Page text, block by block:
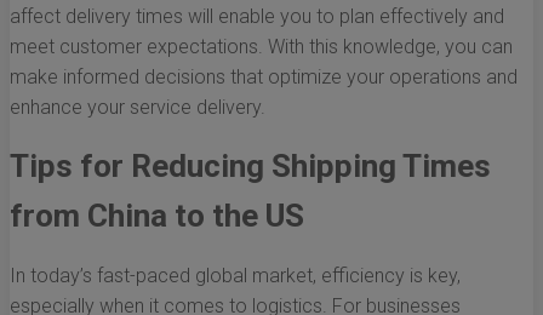
affect delivery times will enable you to plan effectively and
meet customer expectations. With this knowledge, you can
make informed decisions that optimize your operations and
enhance your service delivery.
Tips for Reducing Shipping Times
from China to the US
In today’s fast-paced global market, efficiency is key,
especially when it comes to logistics. For businesses